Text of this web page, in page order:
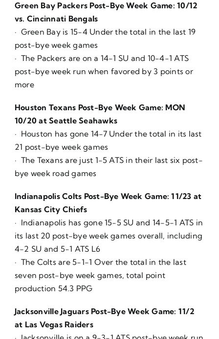
Green Bay Packers Post-Bye Week Game: 10/12
vs. Cincinnati Bengals
· Green Bay is 15-4 Under the total in the last 19
post-bye week games
· The Packers are on a 14-1 SU and 10-4-1 ATS
post-bye week run when favored by 3 points or
more
Houston Texans Post-Bye Week Game: MON
10/20 at Seattle Seahawks
· Houston has gone 14-7 Under the total in its last
21 post-bye week games
· The Texans are just 1-5 ATS in their last six post-
bye week road games
Indianapolis Colts Post-Bye Week Game: 11/23 at
Kansas City Chiefs
· Indianapolis has gone 15-5 SU and 14-5-1 ATS in
its last 20 post-bye week games overall, including
4-2 SU and 5-1 ATS L6
· The Colts are 5-1-1 Over the total in the last
seven post-bye week games, total point
production 54.3 PPG
Jacksonville Jaguars Post-Bye Week Game: 11/2
at Las Vegas Raiders